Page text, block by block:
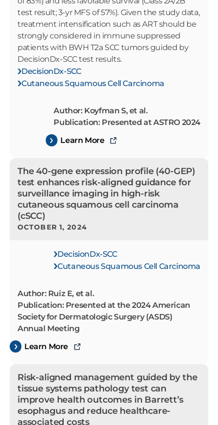
test result; 3-yr MFS of 57%). Given the study data,
treatment intensification such as ART should be
strongly considered in immune suppressed
patients with BWH T2a SCC tumors guided by
DecisionDx-SCC test results.
DecisionDx-SCC
Cutaneous Squamous Cell Carcinoma
Author: Koyfman S, et al.
Publication: Presented at ASTRO 2024
Learn More
The 40-gene expression profile (40-GEP)
test enhances risk-aligned guidance for
surveillance imaging in high-risk
cutaneous squamous cell carcinoma
(cSCC)
OCTOBER 1, 2024
DecisionDx-SCC
Cutaneous Squamous Cell Carcinoma
Author: Ruiz E, et al.
Publication: Presented at the 2024 American
Society for Dermatologic Surgery (ASDS)
Annual Meeting
Learn More
Risk-aligned management guided by the
tissue systems pathology test can
improve health outcomes in Barrett’s
esophagus and reduce healthcare-
associated costs